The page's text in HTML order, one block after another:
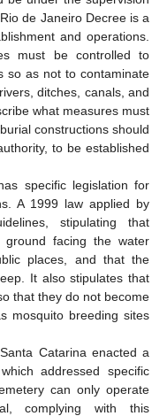
de Janeiro Decree is a
and operations.
must be controlled to
so as not to contaminate
ditches, canals, and
what measures must
constructions should
to be established
specific legislation for
A 1999 law applied by
stipulating that
facing the water
places, and that the
It also stipulates that
that they do not become
mosquito breeding sites
Catarina enacted a
addressed specific
can only operate
complying with this